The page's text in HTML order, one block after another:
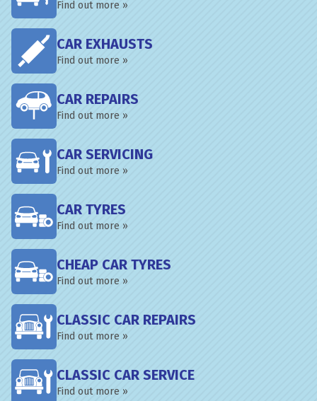
Find out more »
CAR EXHAUSTS
Find out more »
CAR REPAIRS
Find out more »
CAR SERVICING
Find out more »
CAR TYRES
Find out more »
CHEAP CAR TYRES
Find out more »
CLASSIC CAR REPAIRS
Find out more »
CLASSIC CAR SERVICE
Find out more »